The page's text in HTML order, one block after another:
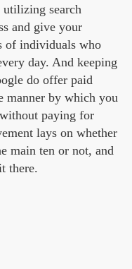
utilizing search
and give your
of individuals who
day. And keeping
do offer paid
manner by which you
paying for
lays on whether
main ten or not, and
there.